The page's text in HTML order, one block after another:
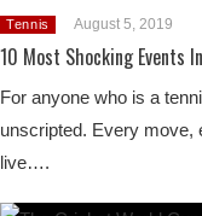
Tennis August 5, 2019
10 Most Shocking Events
For anyone who is a
unscripted. Every move,
live….